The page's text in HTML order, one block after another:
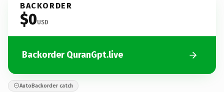
BACKORDER
$0USD
Backorder QuranGpt.live
AutoBackorder catch